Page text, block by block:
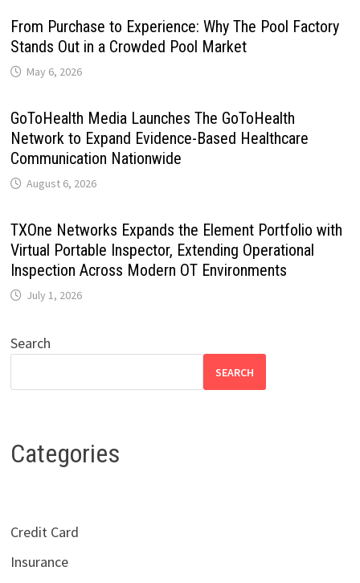
From Purchase to Experience: Why The Pool Factory
Stands Out in a Crowded Pool Market
May 6, 2026
GoToHealth Media Launches The GoToHealth
Network to Expand Evidence-Based Healthcare
Communication Nationwide
August 6, 2026
TXOne Networks Expands the Element Portfolio with
Virtual Portable Inspector, Extending Operational
Inspection Across Modern OT Environments
July 1, 2026
Search
SEARCH
Categories
Credit Card
Insurance